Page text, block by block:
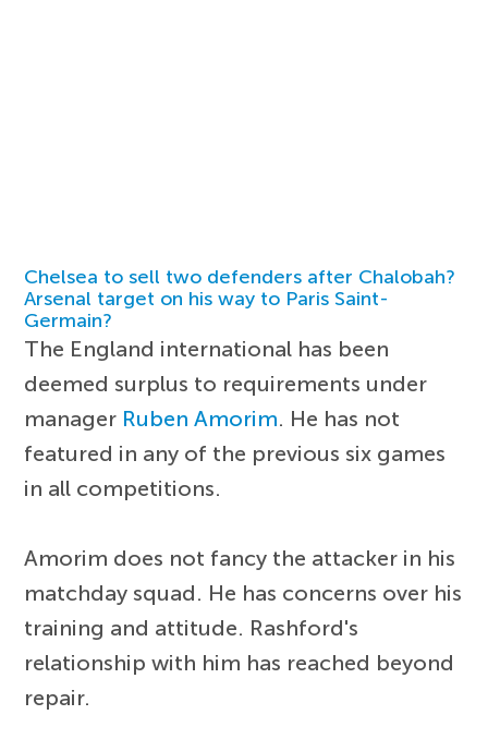
Chelsea to sell two defenders after Chalobah?
Arsenal target on his way to Paris Saint-
Germain?
The England international has been
deemed surplus to requirements under
manager Ruben Amorim. He has not
featured in any of the previous six games
in all competitions.
Amorim does not fancy the attacker in his
matchday squad. He has concerns over his
training and attitude. Rashford's
relationship with him has reached beyond
repair.